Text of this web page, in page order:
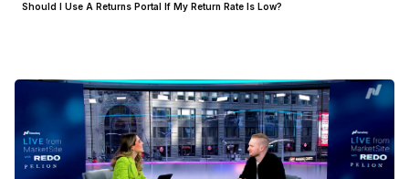
Should I Use A Returns Portal If My Return Rate Is Low?